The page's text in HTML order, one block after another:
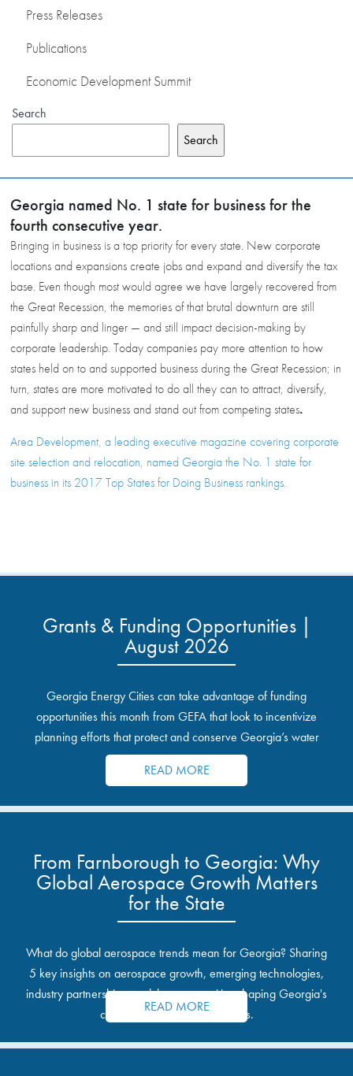
Press Releases
Publications
Economic Development Summit
Search
Search
Georgia named No. 1 state for business for the
fourth consecutive year.
Bringing in business is a top priority for every state. New corporate
locations and expansions create jobs and expand and diversify the tax
base. Even though most would agree we have largely recovered from
the Great Recession, the memories of that brutal downturn are still
painfully sharp and linger — and still impact decision-making by
corporate leadership. Today companies pay more attention to how
states held on to and supported business during the Great Recession; in
turn, states are more motivated to do all they can to attract, diversify,
and support new business and stand out from competing states.
Area Development, a leading executive magazine covering corporate
site selection and relocation, named Georgia the No. 1 state for
business in its 2017 Top States for Doing Business rankings.
Grants & Funding Opportunities |
August 2026
Georgia Energy Cities can take advantage of funding
opportunities this month from GEFA that look to incentivize
planning efforts that protect and conserve Georgia’s water
resources.
READ MORE
From Farnborough to Georgia: Why
Global Aerospace Growth Matters
for the State
What do global aerospace trends mean for Georgia? Sharing
5 key insights on aerospace growth, emerging technologies,
industry partnerships, and the opportunities shaping Georgia's
communities and industrial sites.
READ MORE